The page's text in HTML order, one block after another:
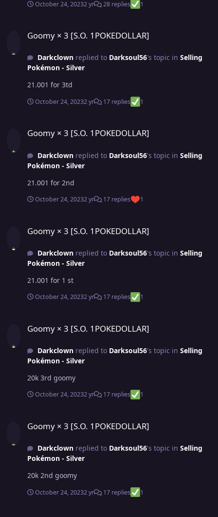
October 24, 20232 yr 28 replies 1
Goomy × 3 [S.O. 1POKEDOLLAR]
Darkclownreplied to Darksoul56's topic in Selling
Pokémon - Silver
21.001 for 3td
October 24, 20232 yr 17 replies 1
Goomy × 3 [S.O. 1POKEDOLLAR]
Darkclownreplied to Darksoul56's topic in Selling
Pokémon - Silver
21.001 for 2nd
October 24, 20232 yr 17 replies 1
Goomy × 3 [S.O. 1POKEDOLLAR]
Darkclownreplied to Darksoul56's topic in Selling
Pokémon - Silver
21.001 for 1 st
October 24, 20232 yr 17 replies 1
Goomy × 3 [S.O. 1POKEDOLLAR]
Darkclownreplied to Darksoul56's topic in Selling
Pokémon - Silver
20k 3rd goomy
October 24, 20232 yr 17 replies 1
Goomy × 3 [S.O. 1POKEDOLLAR]
Darkclownreplied to Darksoul56's topic in Selling
Pokémon - Silver
20k 2nd goomy
October 24, 20232 yr 17 replies 1